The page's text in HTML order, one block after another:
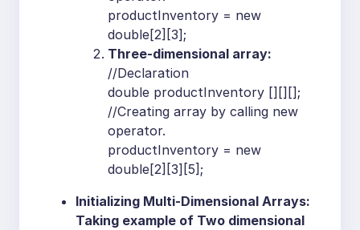
productInventory = new
double[2][3];
Three-dimensional array:
//Declaration
double productInventory [][][];
//Creating array by calling new
operator.
productInventory = new
double[2][3][5];
Initializing Multi-Dimensional Arrays:
Taking example of Two dimensional